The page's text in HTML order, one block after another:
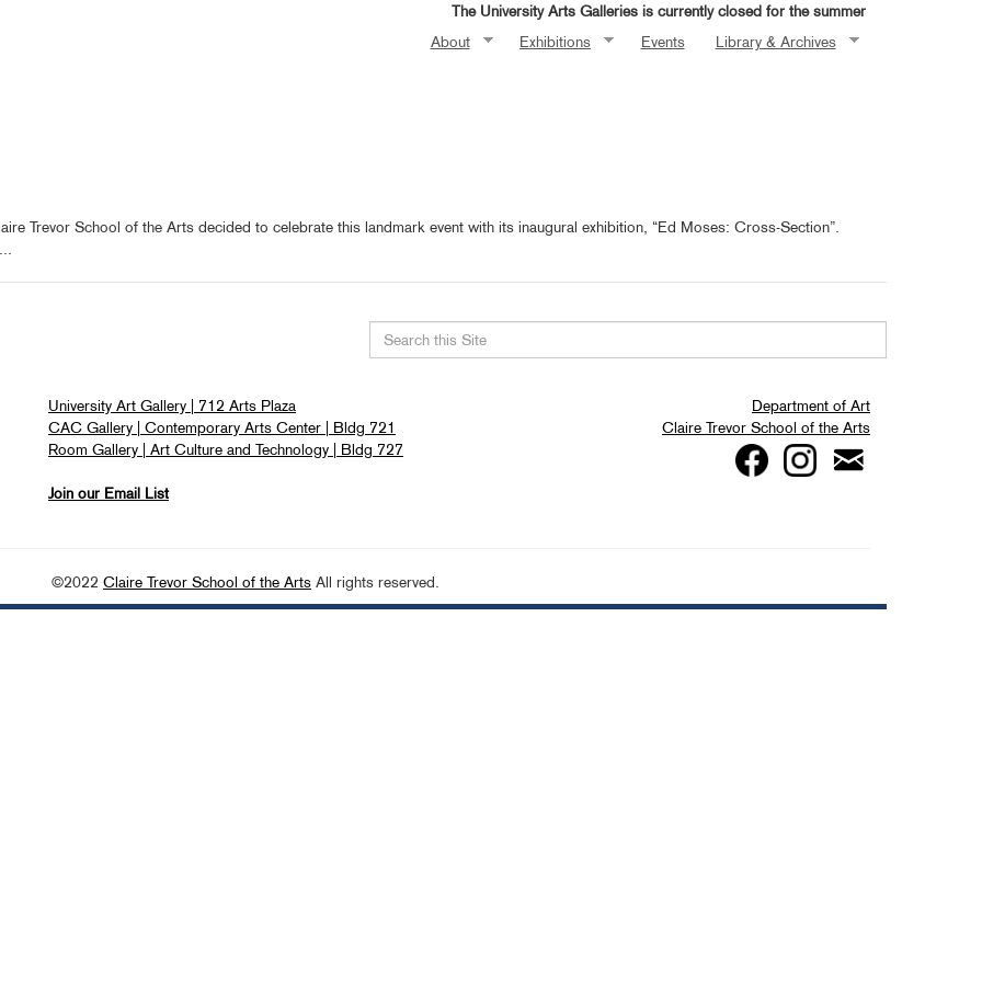
The University Arts Galleries is currently closed for the summer
About
Exhibitions Events Library & Archives
Trevor School of the Arts decided to celebrate this landmark event with its inaugural exhibition, “Ed Moses: Cross-Section”.
University Art Gallery | 712 Arts Plaza
CAC Gallery | Contemporary Arts Center | Bldg 721
Room Gallery | Art Culture and Technology | Bldg 727
Join our Email List
Department of Art
Claire Trevor School of the Arts
©2022 Claire Trevor School of the Arts All rights reserved.